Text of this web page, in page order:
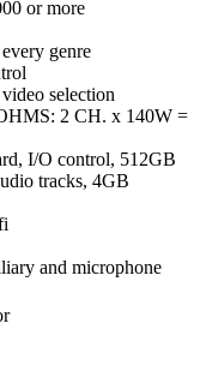
or more
genre
selection
2 CH. x 140W =
I/O control, 512GB
tracks, 4GB
and microphone